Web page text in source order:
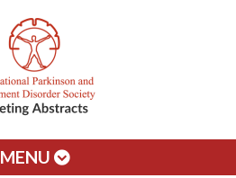
MENU